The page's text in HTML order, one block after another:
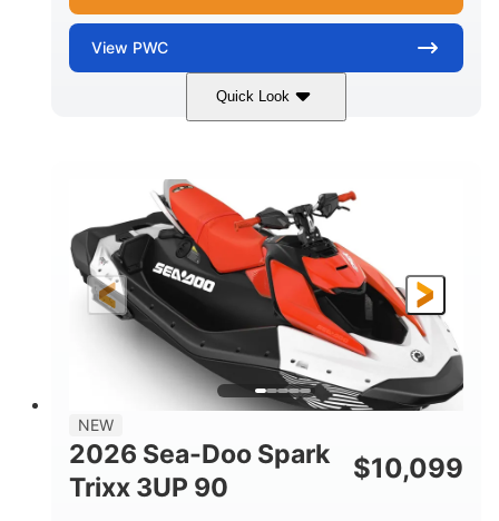
View PWC
Quick Look
Gulfstream Blue/Orange Crush
ENGINE
900 ACE™ - 90
DISPLACEMENT
HORSEPOWER
90HP
ENGINE HOURS
FUEL TYPE
Gas
LENGTH
120"
BEAM
46"
HEIGHT
42"
DRY WEIGHT
448lbs
7.9gal
STORAGE CAPACITY-TOTAL
11.8gal
NEW
2026 Sea-Doo Spark
Trixx 3UP 90
$10,099